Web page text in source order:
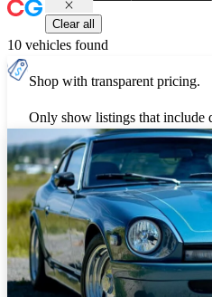
Clear all
10 vehicles found
Shop with transparent pricing.
Only show listings that include